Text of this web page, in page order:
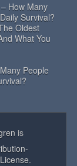
How Many
Survival?
What You
Oldest
People
is
.